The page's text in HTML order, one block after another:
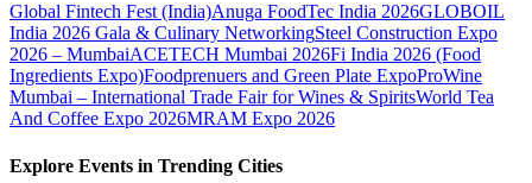
Global Fintech Fest (India)Anuga FoodTec India 2026GLOBOIL
India 2026 Gala & Culinary NetworkingSteel Construction Expo
2026 – MumbaiACETECH Mumbai 2026Fi India 2026 (Food
Ingredients Expo)Foodprenuers and Green Plate ExpoProWine
Mumbai – International Trade Fair for Wines & SpiritsWorld Tea
And Coffee Expo 2026MRAM Expo 2026
Explore Events in Trending Cities